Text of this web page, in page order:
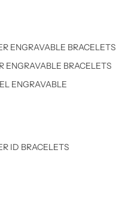
ENGRAVABLE BRACELETS
ENGRAVABLE BRACELETS
ENGRAVABLE
ID BRACELETS